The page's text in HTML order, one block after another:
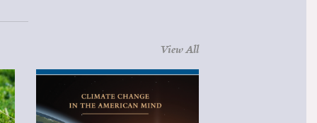
View All